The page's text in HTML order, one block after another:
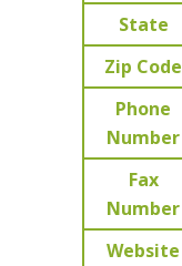
State
Zip Code
Phone
Number
Fax
Number
Website